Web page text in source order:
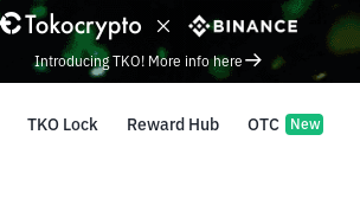
TKO Lock Reward Hub OTC New
Introducing TKO! More info here